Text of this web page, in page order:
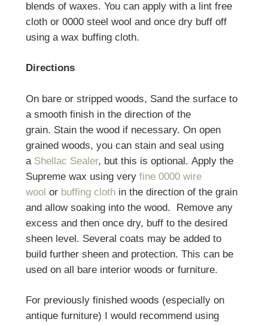
blends of waxes. You can apply with a lint free
cloth or 0000 steel wool and once dry buff off
using a wax buffing cloth.
Directions
On bare or stripped woods, Sand the surface to
a smooth finish in the direction of the
grain. Stain the wood if necessary. On open
grained woods, you can stain and seal using
a Shellac Sealer, but this is optional. Apply the
Supreme wax using very fine 0000 wire
wool or buffing clothin the direction of the grain
and allow soaking into the wood. Remove any
excess and then once dry, buff to the desired
sheen level. Several coats may be added to
build further sheen and protection. This can be
used on all bare interior woods or furniture.
For previously finished woods (especially on
antique furniture) I would recommend using